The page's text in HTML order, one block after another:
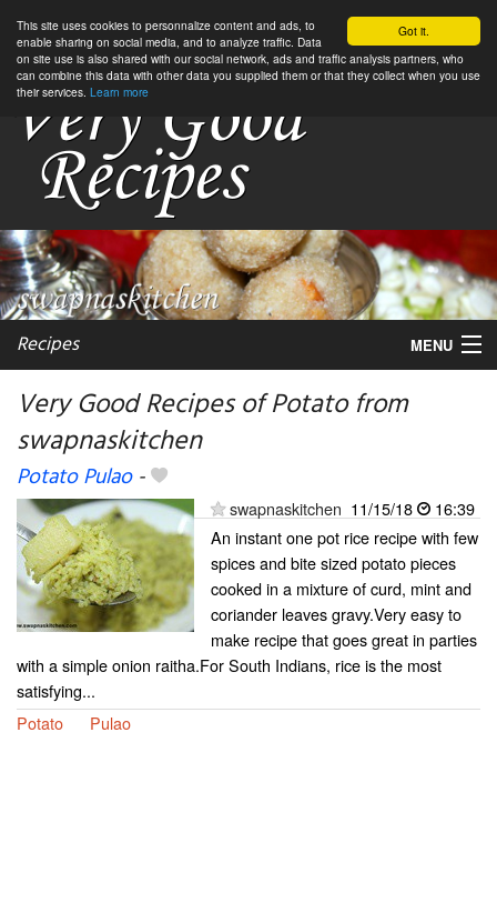
Got it.
This site uses cookies to personnalize content and ads, to
enable sharing on social media, and to analyze traffic. Data
on site use is also shared with our social network, ads and traffic analysis partners, who
can combine this data with other data you supplied them or that they collect when you use
their services. Learn more
Recipes MENU
My favorite blogs
Very Good Recipes of Potato from
swapnaskitchen
Potato Pulao-
swapnaskitchen 11/15/18
16:39
An instant one pot rice recipe with few
spices and bite sized potato pieces
cooked in a mixture of curd, mint and
coriander leaves gravy.Very easy to
make recipe that goes great in parties
with a simple onion raitha.For South Indians, rice is the most
satisfying...
Potato
Pulao